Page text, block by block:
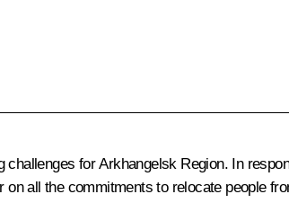
for Arkhangelsk Region. In
all the commitments to relocate people